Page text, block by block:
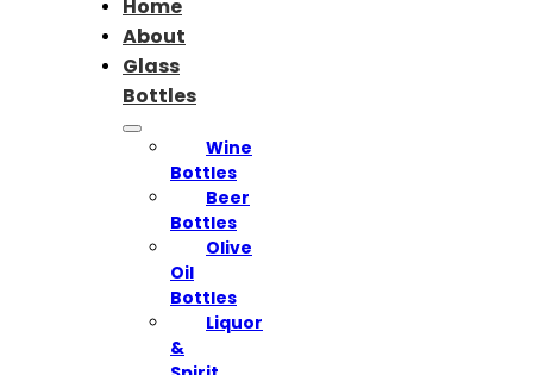
Home
About
Glass
Bottles
Wine
Bottles
Beer
Bottles
Olive
Oil
Bottles
Liquor
&